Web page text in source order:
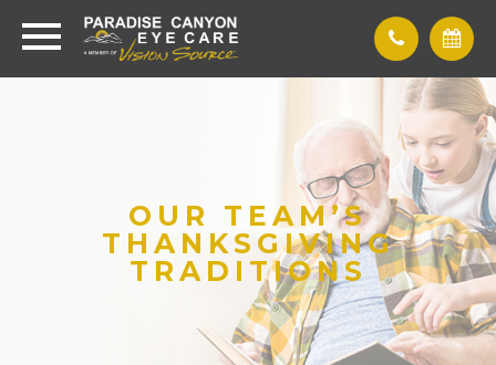
OUR TEAM’S
THANKSGIVING
TRADITIONS